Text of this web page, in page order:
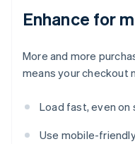
Enhance for
More and more
means your checkout
Load fast, even
Use mobile-